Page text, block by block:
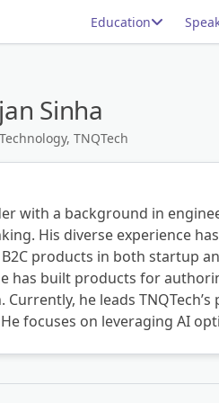
Education
Sinha
TNQTech
with a background in
His diverse experience
products in both startup
has built products for
he leads
focuses on leveraging AI